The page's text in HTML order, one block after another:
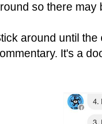
so there may
around until
It's a